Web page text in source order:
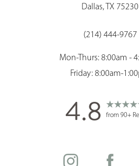
Dallas, TX 75230
(214) 444-9767
Mon-Thurs: 8:00am -
Friday: 8:00am-
4.8 from 90+